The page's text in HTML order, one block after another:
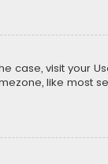
case, visit your
like most